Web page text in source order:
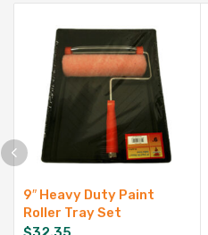
9″ Heavy Duty Paint
Roller Tray Set